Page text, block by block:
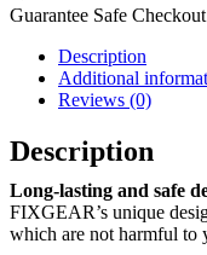
Guarantee Safe Checkout
Description
Additional
Reviews (0)
Description
Long-lasting and safe
FIXGEAR’s unique
which are not harmful to